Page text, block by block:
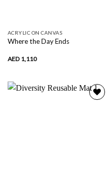
ACRYLIC ON CANVAS
Where the Day Ends
AED 1,110